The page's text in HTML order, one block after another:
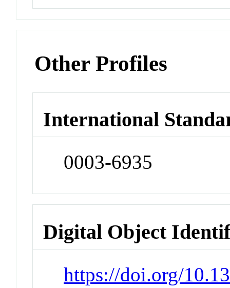
Other Profiles
International
0003-6935
Digital Object
https://doi.org/